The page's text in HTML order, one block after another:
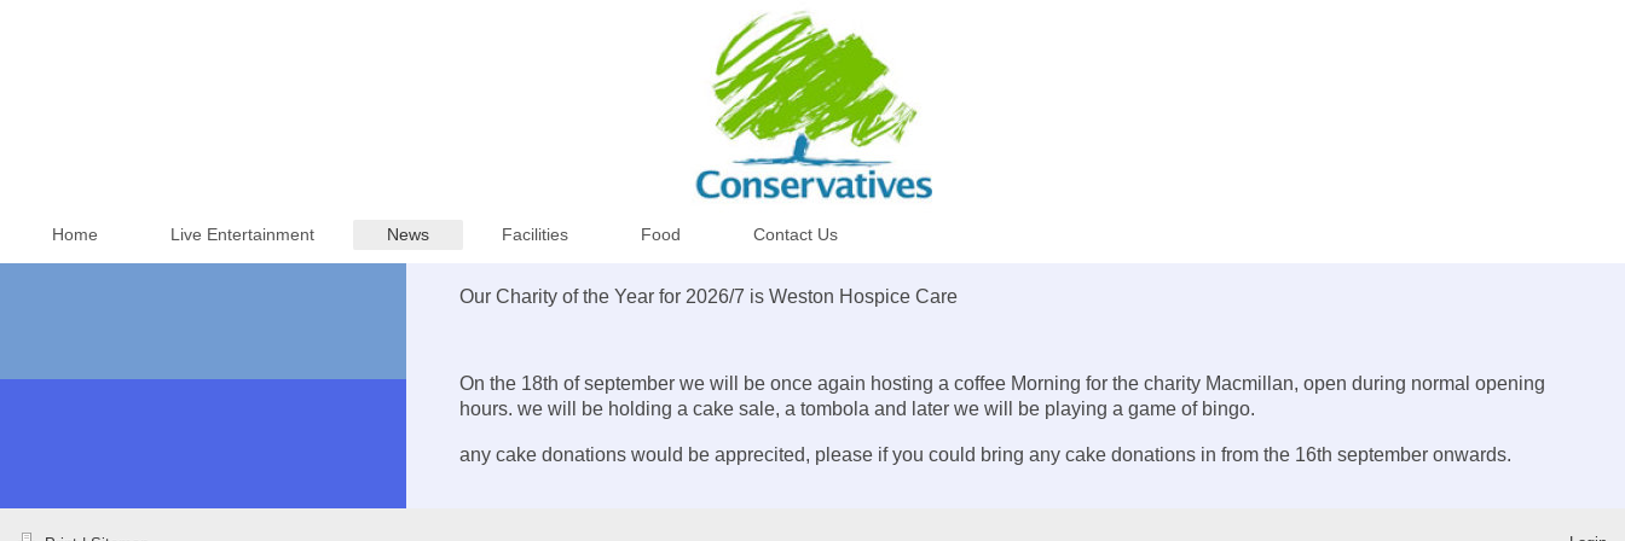
Home Live Entertainment News Facilities Food Contact Us
Our Charity of the Year for 2026/7 is Weston Hospice Care
On the 18th of september we will be once again hosting a coffee Morning for the charity Macmillan, open during normal opening
hours. we will be holding a cake sale, a tombola and later we will be playing a game of bingo.
any cake donations would be apprecited, please if you could bring any cake donations in from the 16th september onwards.